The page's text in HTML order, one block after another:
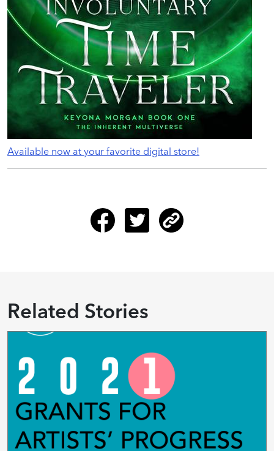
Available now at your favorite digital store!
Related Stories